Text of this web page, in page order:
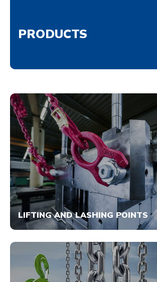
PRODUCTS
LIFTING AND LASHING POINTS